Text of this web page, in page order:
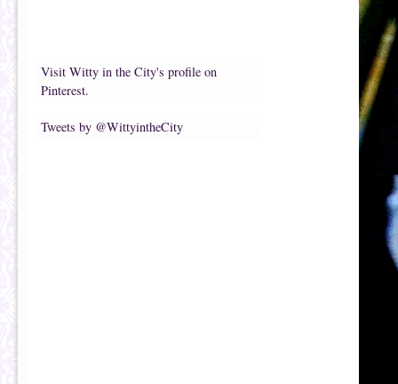
Visit Witty in the City's profile on
Pinterest.
Tweets by @WittyintheCity